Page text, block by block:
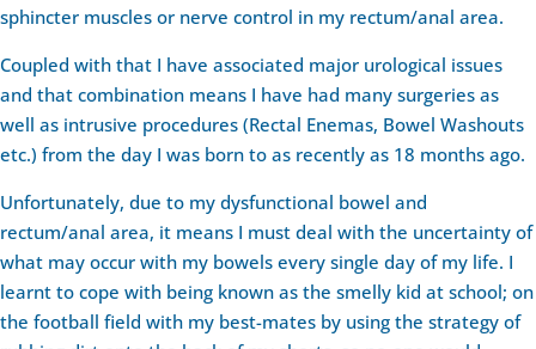
sphincter muscles or nerve control in my rectum/anal area.
Coupled with that I have associated major urological issues
and that combination means I have had many surgeries as
well as intrusive procedures (Rectal Enemas, Bowel Washouts
etc.) from the day I was born to as recently as 18 months ago.
Unfortunately, due to my dysfunctional bowel and
rectum/anal area, it means I must deal with the uncertainty of
what may occur with my bowels every single day of my life. I
learnt to cope with being known as the smelly kid at school; on
the football field with my best-mates by using the strategy of